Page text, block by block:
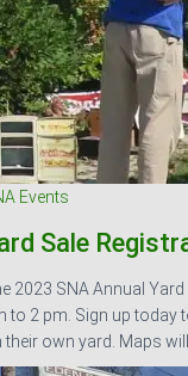
Events
Sale
2023 SNA Annual
to 2 pm. Sign up today
their own yard. Maps will